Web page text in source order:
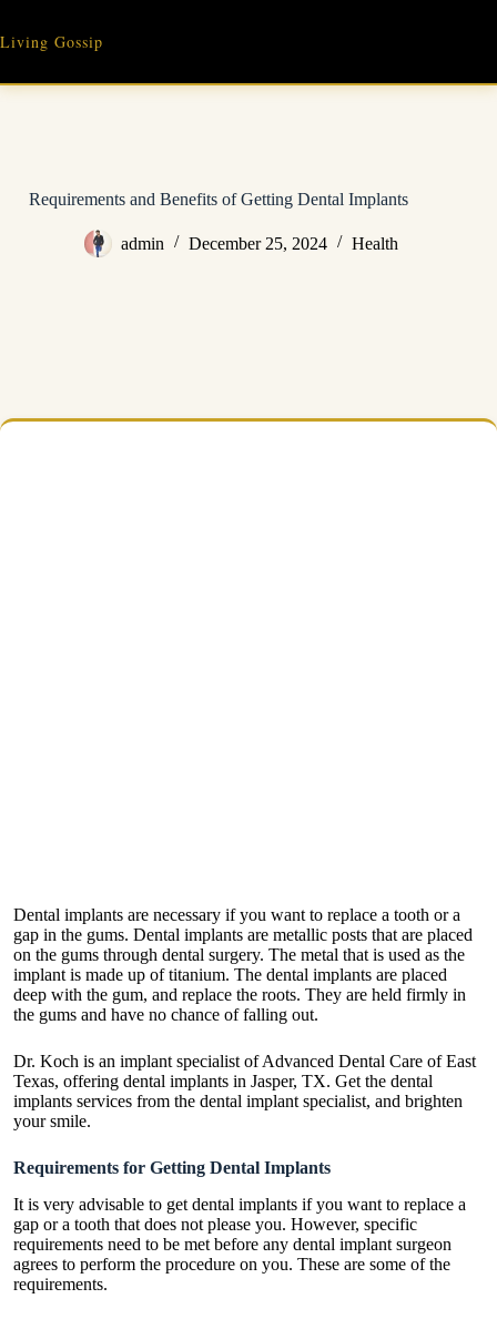
content
Living Gossip
Requirements and Benefits of Getting Dental Implants
admin December 25, 2024 Health
Dental implants are necessary if you want to replace a tooth or a
gap in the gums. Dental implants are metallic posts that are placed
on the gums through dental surgery. The metal that is used as the
implant is made up of titanium. The dental implants are placed
deep with the gum, and replace the roots. They are held firmly in
the gums and have no chance of falling out.
Dr. Koch is an implant specialist of Advanced Dental Care of East
Texas, offering dental implants in Jasper, TX. Get the dental
implants services from the dental implant specialist, and brighten
your smile.
Requirements for Getting Dental Implants
It is very advisable to get dental implants if you want to replace a
gap or a tooth that does not please you. However, specific
requirements need to be met before any dental implant surgeon
agrees to perform the procedure on you. These are some of the
requirements.